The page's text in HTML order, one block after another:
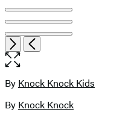
NextPrevious
Open
the
size
image
Contributors
By Knock Knock Kids
By Knock Knock